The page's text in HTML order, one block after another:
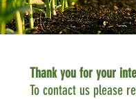
Thank you for your
To contact us please